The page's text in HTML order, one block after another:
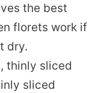
the best
florets work if
dry.
, thinly sliced
sliced